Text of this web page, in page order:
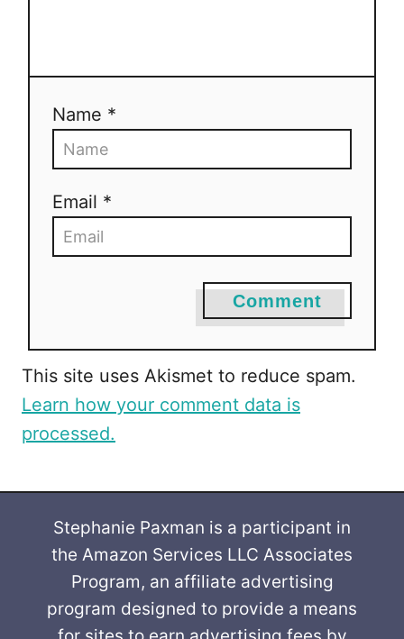
Name *
Email *
Comment
This site uses Akismet to reduce spam.
Learn how your comment data is
processed.
Stephanie Paxman is a participant in
the Amazon Services LLC Associates
Program, an affiliate advertising
program designed to provide a means